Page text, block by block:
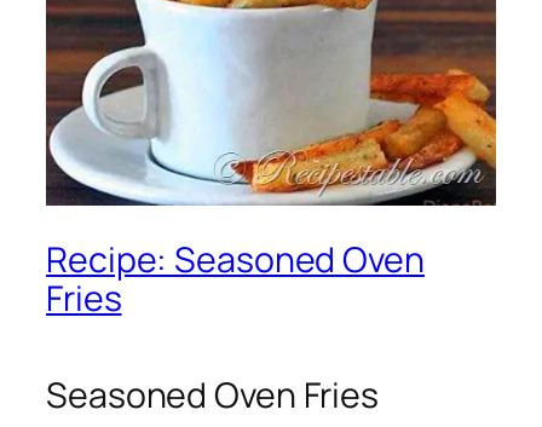
Recipe: Seasoned Oven
Fries
Seasoned Oven Fries